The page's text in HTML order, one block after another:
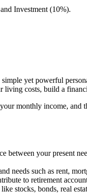
Investment (10%).
yet powerful
living costs, build a
monthly income,
between your present
needs such as rent,
to retirement
stocks, bonds, real